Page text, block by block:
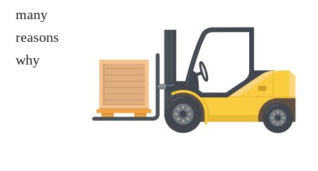
many
reasons
why